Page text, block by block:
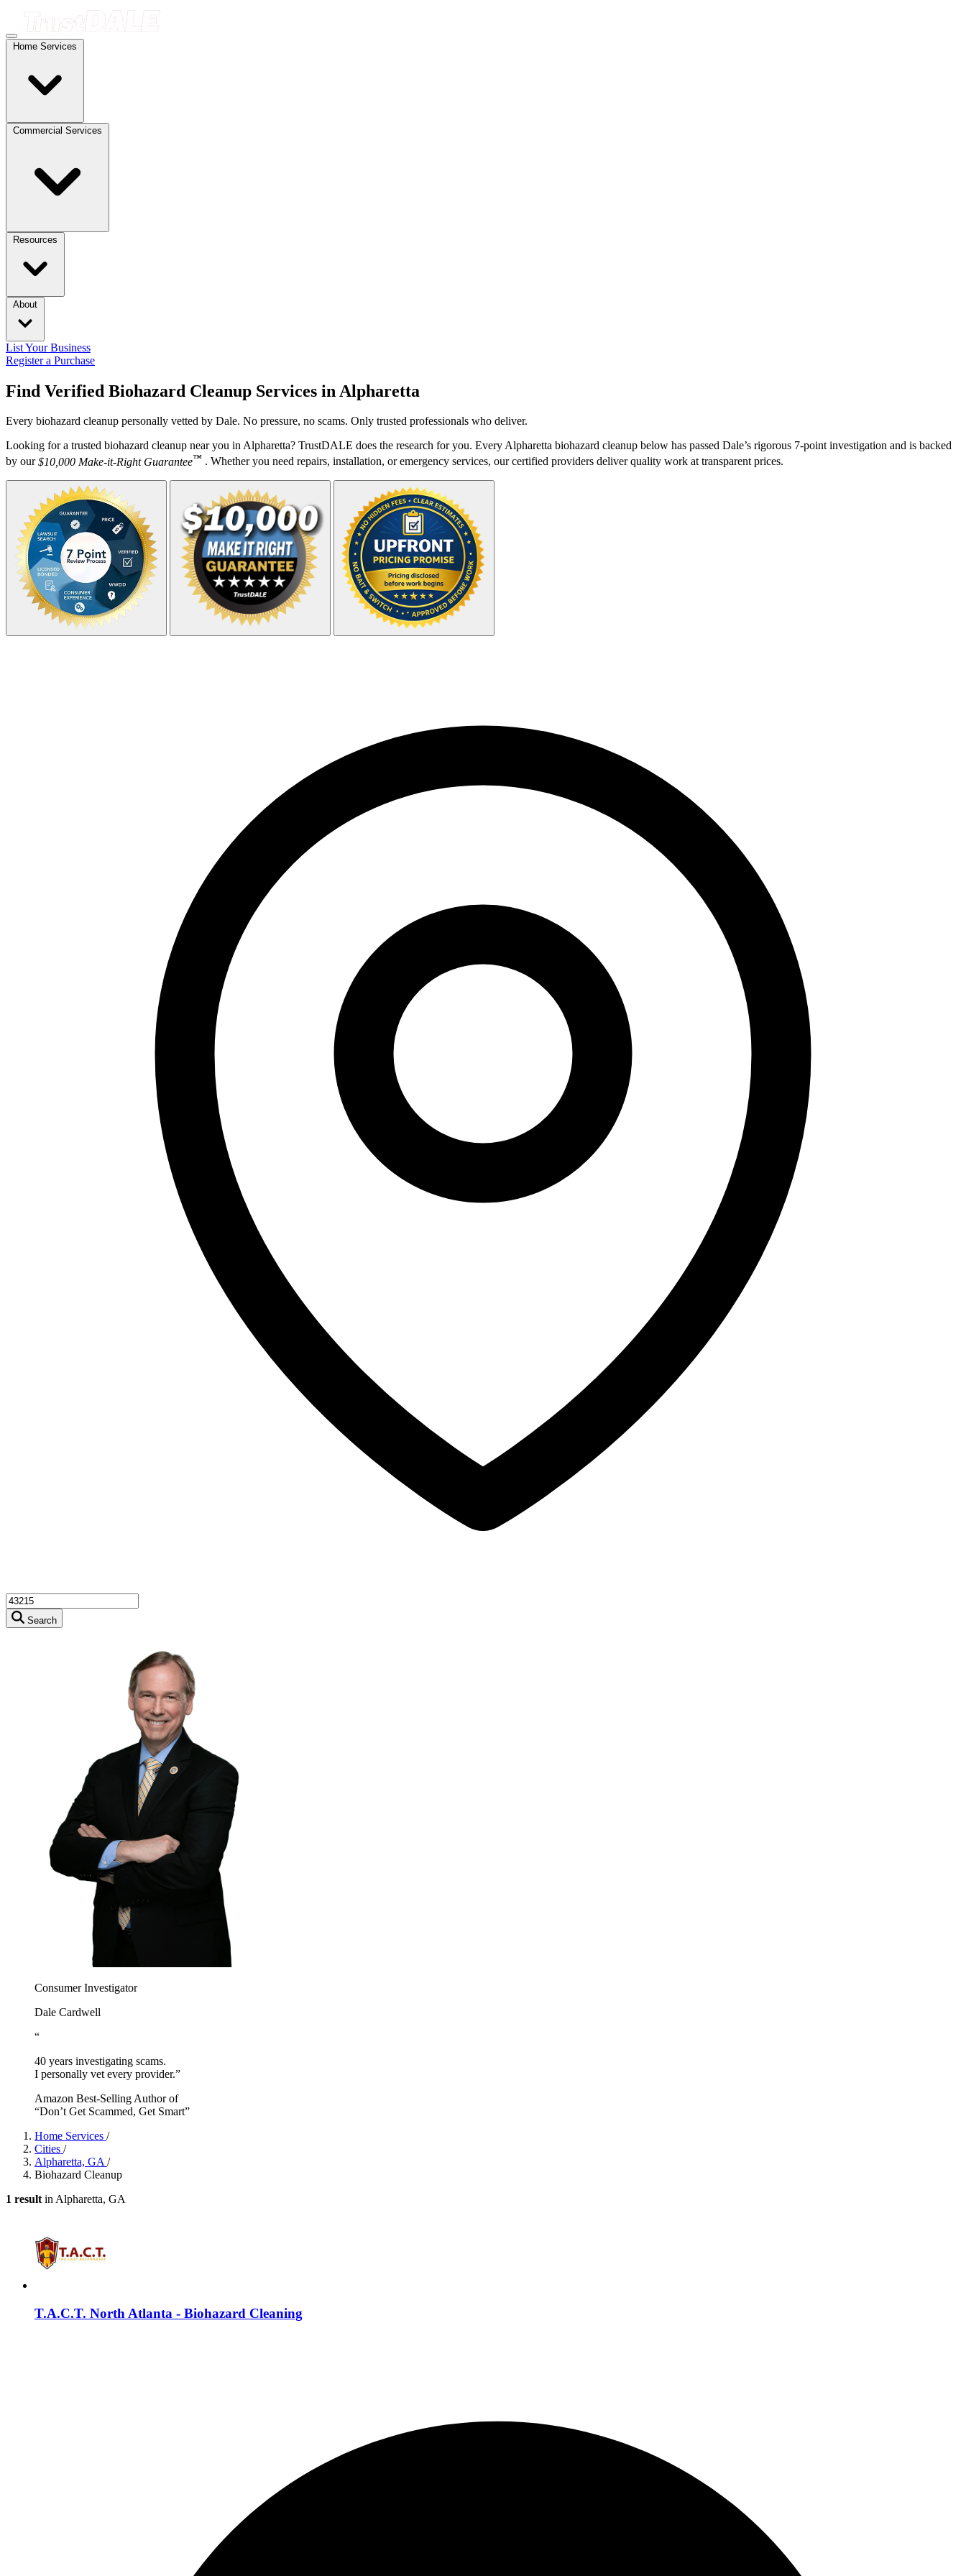
Home Services
Commercial Services
Resources
About
List Your Business
Register a Purchase
Find Verified Biohazard Cleanup Services in Alpharetta
Every biohazard cleanup personally vetted by Dale. No pressure, no scams. Only trusted professionals who deliver.
Looking for a trusted biohazard cleanup near you in Alpharetta? TrustDALE does the research for you. Every Alpharetta biohazard cleanup below has passed Dale’s rigorous 7-point investigation and is backed
by our$10,000 Make-it-Right Guarantee™ . Whether you need repairs, installation, or emergency services, our certified providers deliver quality work at transparent prices.
Search
Consumer Investigator
Dale Cardwell
“
40 years investigating scams.
I personally vet every provider.”
Amazon Best-Selling Author of
“Don’t Get Scammed, Get Smart”
Home Services /
Cities /
Alpharetta, GA /
Biohazard Cleanup
1 result in Alpharetta, GA
T.A.C.T. North Atlanta - Biohazard Cleaning